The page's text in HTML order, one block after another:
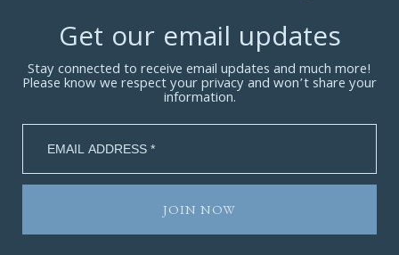
Get our email updates
Stay connected to receive email updates and much more!
Please know we respect your privacy and won’t share your
information.